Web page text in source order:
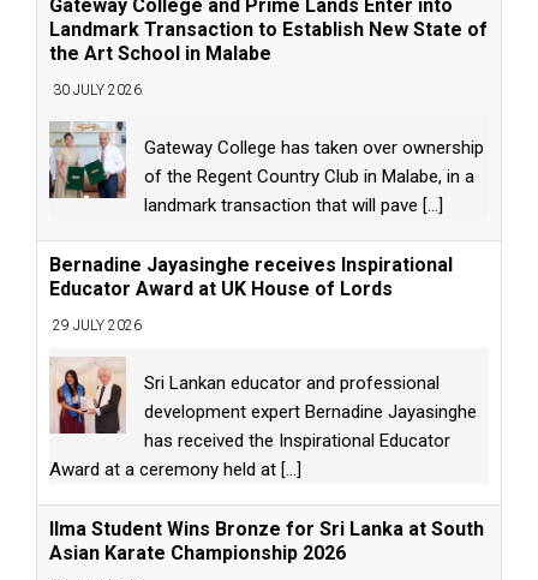
Gateway College and Prime Lands Enter into
Landmark Transaction to Establish New State of
the Art School in Malabe
30 JULY 2026
Gateway College has taken over ownership
of the Regent Country Club in Malabe, in a
landmark transaction that will pave [...]
Bernadine Jayasinghe receives Inspirational
Educator Award at UK House of Lords
29 JULY 2026
Sri Lankan educator and professional
development expert Bernadine Jayasinghe
has received the Inspirational Educator
Award at a ceremony held at [...]
Ilma Student Wins Bronze for Sri Lanka at South
Asian Karate Championship 2026